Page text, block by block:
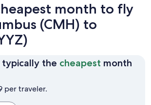
month to fly
(CMH) to
typically the cheapest month
per traveler.